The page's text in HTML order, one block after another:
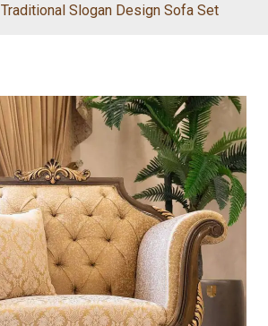
Traditional Slogan Design Sofa Set